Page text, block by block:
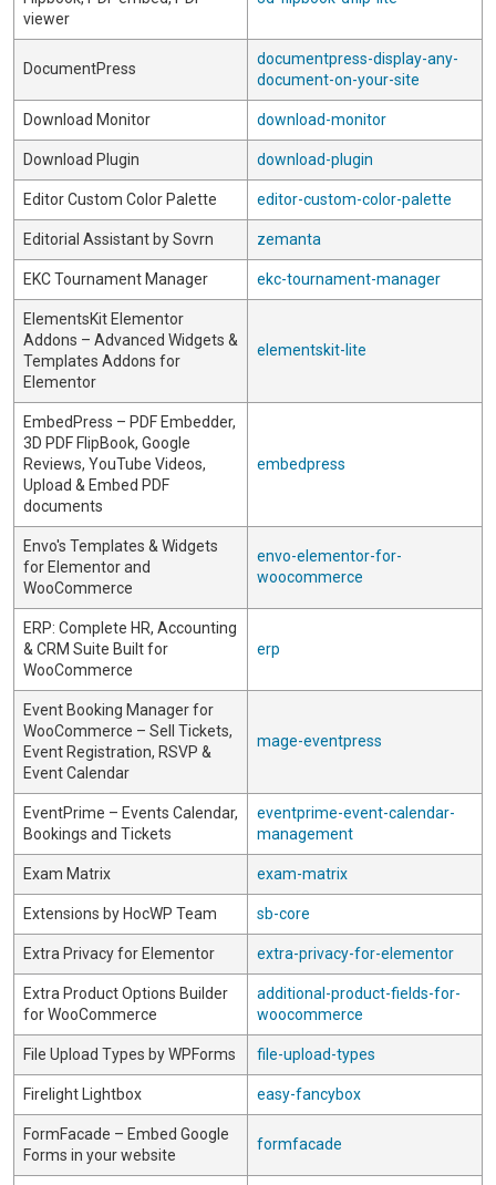
viewer
DocumentPress
documentpress-display-any-
document-on-your-site
Download Monitor download-monitor
Download Plugin download-plugin
Editor Custom Color Palette editor-custom-color-palette
Editorial Assistant by Sovrn zemanta
EKC Tournament Manager ekc-tournament-manager
ElementsKit Elementor
Addons – Advanced Widgets &
Templates Addons for
Elementor
elementskit-lite
EmbedPress – PDF Embedder,
3D PDF FlipBook, Google
Reviews, YouTube Videos,
Upload & Embed PDF
documents
embedpress
Envo's Templates & Widgets
for Elementor and
WooCommerce
envo-elementor-for-
woocommerce
ERP: Complete HR, Accounting
& CRM Suite Built for
WooCommerce
erp
Event Booking Manager for
WooCommerce – Sell Tickets,
Event Registration, RSVP &
Event Calendar
mage-eventpress
EventPrime – Events Calendar,
Bookings and Tickets
eventprime-event-calendar-
management
Exam Matrix exam-matrix
Extensions by HocWP Team sb-core
Extra Privacy for Elementor extra-privacy-for-elementor
Extra Product Options Builder
for WooCommerce
additional-product-fields-for-
woocommerce
File Upload Types by WPForms file-upload-types
Firelight Lightbox easy-fancybox
FormFacade – Embed Google
Forms in your website
formfacade